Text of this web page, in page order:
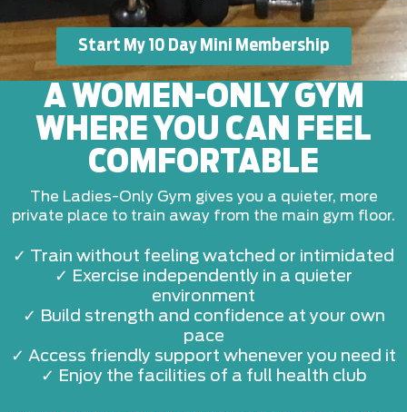
Start My 10 Day Mini Membership
A WOMEN-ONLY GYM
WHERE YOU CAN FEEL
COMFORTABLE
The Ladies-Only Gym gives you a quieter, more
private place to train away from the main gym floor.
✓ Train without feeling watched or intimidated
✓ Exercise independently in a quieter
environment
✓ Build strength and confidence at your own
pace
✓ Access friendly support whenever you need it
✓ Enjoy the facilities of a full health club